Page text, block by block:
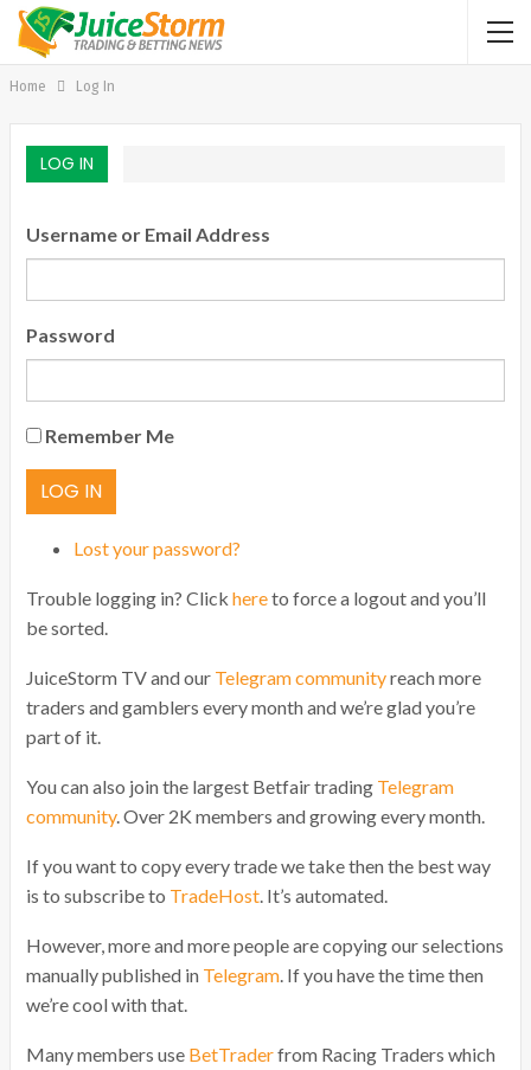
Home Log In
LOG IN
Username or Email Address
Password
Remember Me
LOG IN
Lost your password?
Trouble logging in? Click hereto force a logout and you’ll
be sorted.
JuiceStorm TV and our Telegram communityreach more
traders and gamblers every month and we’re glad you’re
part of it.
You can also join the largest Betfair trading Telegram
community. Over 2K members and growing every month.
If you want to copy every trade we take then the best way
is to subscribe to TradeHost. It’s automated.
However, more and more people are copying our selections
manually published in Telegram. If you have the time then
we’re cool with that.
Many members use BetTraderfrom Racing Traders which